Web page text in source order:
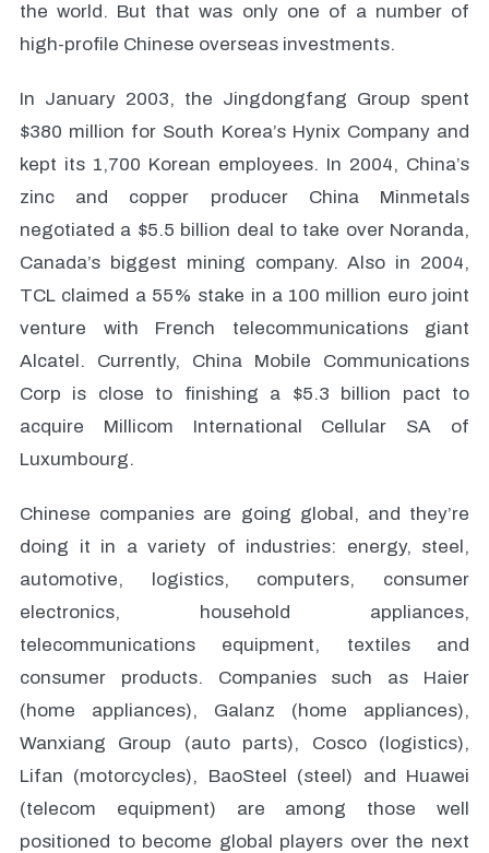
the world. But that was only one of a number of
high-profile Chinese overseas investments.
In January 2003, the Jingdongfang Group spent
$380 million for South Korea’s Hynix Company and
kept its 1,700 Korean employees. In 2004, China’s
zinc and copper producer China Minmetals
negotiated a $5.5 billion deal to take over Noranda,
Canada’s biggest mining company. Also in 2004,
TCL claimed a 55% stake in a 100 million euro joint
venture with French telecommunications giant
Alcatel. Currently, China Mobile Communications
Corp is close to finishing a $5.3 billion pact to
acquire Millicom International Cellular SA of
Luxumbourg.
Chinese companies are going global, and they’re
doing it in a variety of industries: energy, steel,
automotive, logistics, computers, consumer
electronics, household appliances,
telecommunications equipment, textiles and
consumer products. Companies such as Haier
(home appliances), Galanz (home appliances),
Wanxiang Group (auto parts), Cosco (logistics),
Lifan (motorcycles), BaoSteel (steel) and Huawei
(telecom equipment) are among those well
positioned to become global players over the next